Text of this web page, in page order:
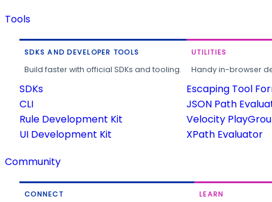
Tools
SDKS AND DEVELOPER TOOLS
Build faster with official SDKs and tooling.
SDKs
CLI
Rule Development Kit
UI Development Kit
UTILITIES
Handy in-browser
Escaping Tool
JSON Path
Velocity
XPath Evaluator
Community
CONNECT LEARN